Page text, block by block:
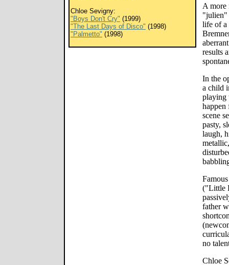
Chloe Sevigny:
"Boys Don't Cry" (1999)
"The Last Days of Disco" (1998)
"Palmetto" (1998)
A more
"julien"
life of a
results
In the
a child
playing
scene
pasty,
laugh,
("Little
father
no
Chloe